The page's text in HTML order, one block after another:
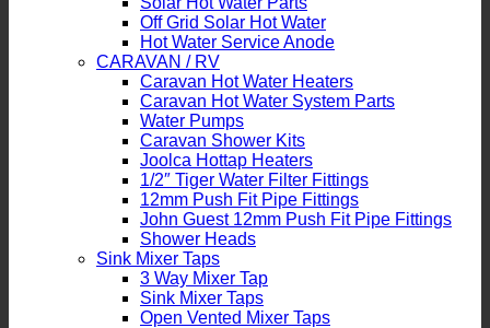
Off Grid Solar Hot Water
Hot Water Service Anode
CARAVAN / RV
Caravan Hot Water Heaters
Caravan Hot Water System Parts
Water Pumps
Caravan Shower Kits
Joolca Hottap Heaters
1/2″ Tiger Water Filter Fittings
12mm Push Fit Pipe Fittings
John Guest 12mm Push Fit Pipe Fittings
Shower Heads
Sink Mixer Taps
3 Way Mixer Tap
Sink Mixer Taps
Open Vented Mixer Taps